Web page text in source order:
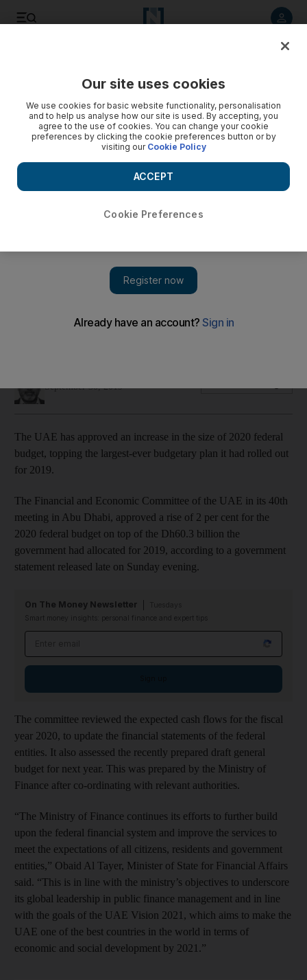
The 2019 federal budget of Dh60.3 billion is currently the
September 30, 2019
The UAE has approved an increase in the size of 2020 federal
budget, topping the largest-ever budgetary plan it had rolled out
for 2019.
The Financial and Economic Committee of the UAE in its 40th
meeting in Abu Dhabi, approved a rise of 2 per cent for the
2020 federal budget on top of the Dh60.3 billion the
government had allocated for 2019, according to a government
statement released late on Sunday evening.
On The Money Newsletter
Smart money insights: personal finance and expert tips
The committee reviewed the expected cash flows for the fiscal
year 2020, to update the financial statements of the federal
entities. It also assessed the recently prepared draft general
budget for next year. This was prepared by the Ministry of
Finance after co-ordinating with relevant authorities.
“The Ministry of Finance continues its efforts to further build
upon the federal financial system and improve the services to
meet the expectations of all citizens, residents and government
entities,” Obaid Al Tayer, Minister of State for Financial Affairs
said. “This is in line with the ministry’s objectives to underscore
its global leadership in public finance management and in line
with the goals of the UAE Vision 2021, which aims to make the
UAE one of the best countries in the world in terms of
economic and social development by 2021.”
Our site uses cookies
We use cookies for basic website functionality, personalisation
and to help us analyse how our site is used. By accepting, you
agree to the use of cookies. You can change your cookie
preferences by clicking the cookie preferences button or by
visiting our Cookie Policy
Cookie Preferences
ACCEPT